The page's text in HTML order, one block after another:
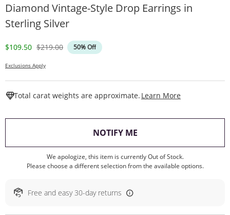
Diamond Vintage-Style Drop Earrings in
Sterling Silver
Discounted Price
$109.50 Original Price
$219.00 50% Off
Exclusions Apply
Total carat weights are approximate. Learn More
NOTIFY ME, THIS ACTION WILL
We apologize, this item is currently Out of Stock.
Please choose a different selection from the available options.
Free and easy 30-day returns